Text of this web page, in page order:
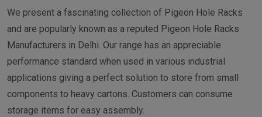
We present a fascinating collection of Pigeon Hole Racks
and are popularly known as a reputed Pigeon Hole Racks
Manufacturers in Delhi. Our range has an appreciable
performance standard when used in various industrial
applications giving a perfect solution to store from small
components to heavy cartons. Customers can consume
storage items for easy assembly.